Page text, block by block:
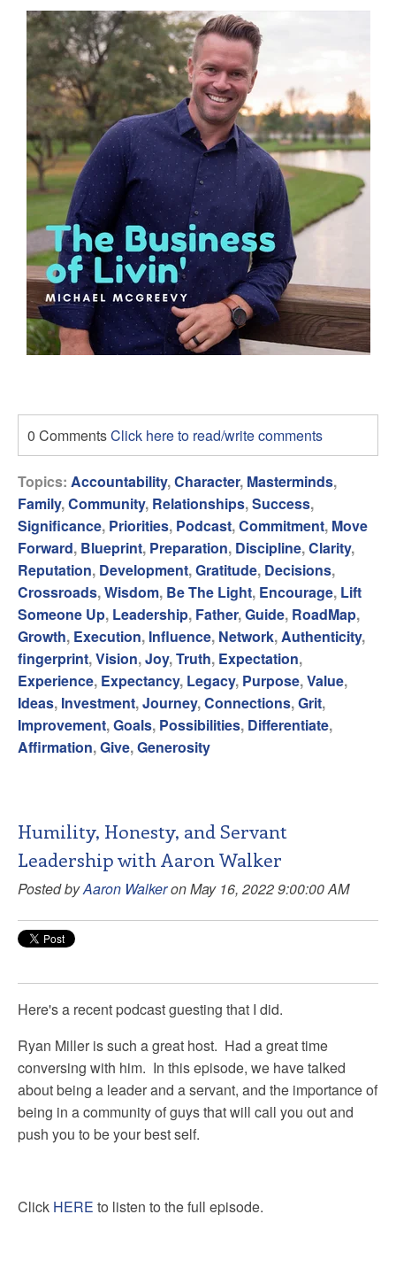
0 CommentsClick here to read/write comments
Topics: Accountability,Character, Masterminds,
Family,Community, Relationships,Success,
Significance, Priorities, Podcast,Commitment, Move
Forward, Blueprint, Preparation, Discipline,Clarity,
Reputation, Development,Gratitude, Decisions,
Crossroads,Wisdom, Be The Light, Encourage, Lift
Someone Up, Leadership, Father,Guide, RoadMap,
Growth, Execution, Influence, Network, Authenticity,
fingerprint,Vision,Joy,Truth, Expectation,
Experience, Expectancy, Legacy, Purpose,Value,
Ideas, Investment,Journey,Connections,Grit,
Improvement,Goals, Possibilities, Differentiate,
Affirmation,Give,Generosity
Humility, Honesty, and Servant
Leadership with Aaron Walker
Posted byAaron Walkeron May 16, 2022 9:00:00 AM
Here's a recent podcast guesting that I did.
Ryan Miller is such a great host. Had a great time
conversing with him. In this episode, we have talked
about being a leader and a servant, and the importance of
being in a community of guys that will call you out and
push you to be your best self.
Click HERE to listen to the full episode.